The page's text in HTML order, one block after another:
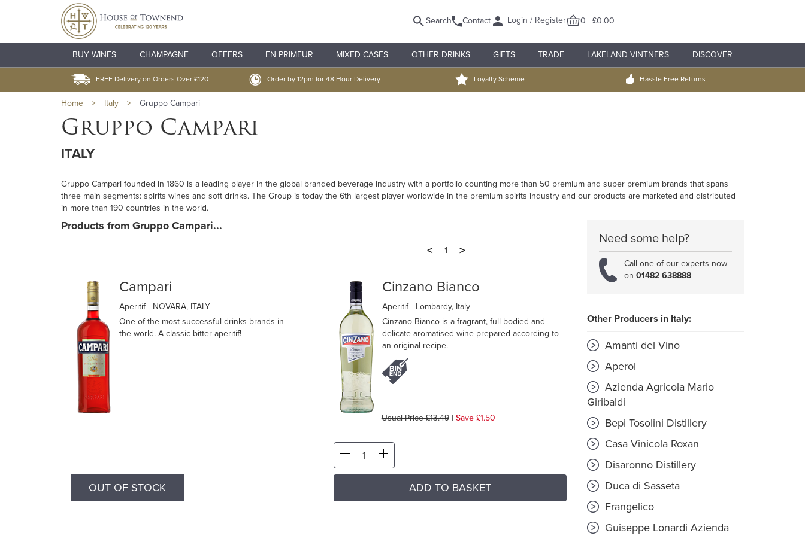
Search Contact Login / Register 0 | £0.00
BUY WINES CHAMPAGNE OFFERS EN PRIMEUR MIXED CASES OTHER DRINKS GIFTS TRADE LAKELAND VINTNERS DISCOVER
FREE Delivery on Orders Over £120 Order by 12pm for 48 Hour Delivery Loyalty Scheme Hassle Free Returns
Home > Italy > Gruppo Campari
Gruppo Campari
ITALY
Gruppo Campari founded in 1860 is a leading player in the global branded beverage industry with a portfolio counting more than 50 premium and super premium brands that spans
three main segments: spirits wines and soft drinks. The Group is today the 6th largest player worldwide in the premium spirits industry and our products are marketed and distributed
in more than 190 countries in the world.
Products from Gruppo Campari...
<
1 >
Campari
Aperitif- NOVARA, ITALY
One of the most successful drinks brands in
the world. A classic bitter aperitif!
OUT OF STOCK
Cinzano Bianco
Aperitif- Lombardy, Italy
Cinzano Bianco is a fragrant, full-bodied and
delicate aromatised wine prepared according to
an original recipe.
Usual Price £13.49| Save £1.50
ADD TO BASKET
Need some help?
Call one of our experts now
on 01482 638888
Other Producers in Italy:
Amanti del Vino
Aperol
Azienda Agricola Mario
Giribaldi
Bepi Tosolini Distillery
Casa Vinicola Roxan
Disaronno Distillery
Duca di Sasseta
Frangelico
Guiseppe Lonardi Azienda